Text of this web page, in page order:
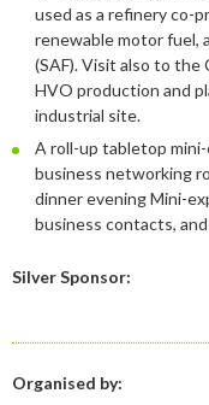
February
January
June
May
April
February
January
July
June
May
April
February
August
January
September
July
June
May
April
September
August
July
June
April
September
August
used as a refinery co-
renewable motor fuel,
(SAF). Visit also to
HVO production and
industrial site.
A roll-up tabletop
business networking
dinner evening Mini-
business contacts,
Silver Sponsor:
Organised by: